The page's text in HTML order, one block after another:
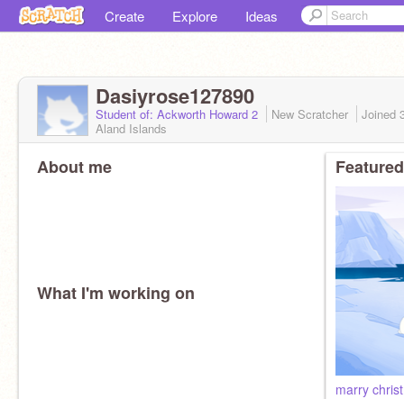
Create Explore Ideas
Dasiyrose127890
Student of: Ackworth Howard 2 New Scratcher Joined
Aland Islands
About me
What I'm working on
marry